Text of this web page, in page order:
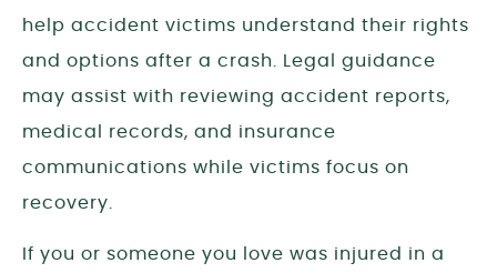
help accident victims understand their rights
and options after a crash. Legal guidance
may assist with reviewing accident reports,
medical records, and insurance
communications while victims focus on
recovery.
If you or someone you love was injured in a